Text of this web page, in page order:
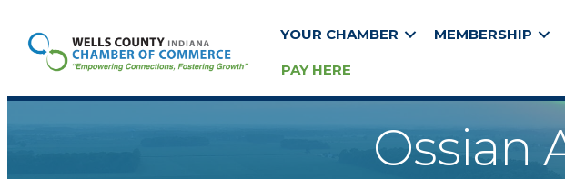
YOUR CHAMBER MEMBERSHIP
PAY HERE
Ossian